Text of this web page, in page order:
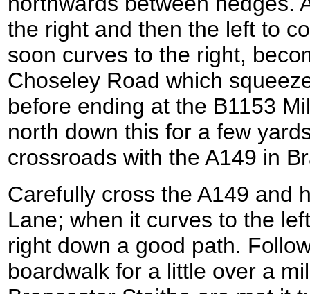
the right and then the left to
soon curves to the right,
Choseley Road which
before ending at the B1153
north down this for a few
crossroads with the A149 in
Carefully cross the A149 and
Lane; when it curves to the
right down a good path.
boardwalk for a little over a